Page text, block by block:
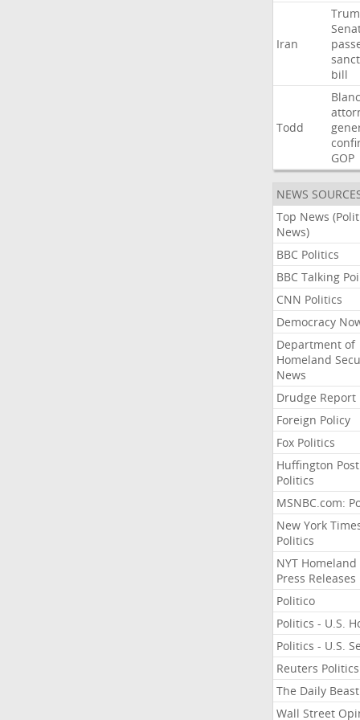
Iran
bill
Todd
GOP
NEWS
Top News
News)
BBC Politics
BBC Talking
CNN Politics
Democracy
Department of
Homeland
News
Drudge Report
Foreign Policy
Fox Politics
Huffington Post
Politics
MSNBC.com:
New York
Politics
NYT Homeland
Press Releases
Politico
Politics - U.S.
Politics - U.S.
Reuters Politics
The Daily Beast
Wall Street